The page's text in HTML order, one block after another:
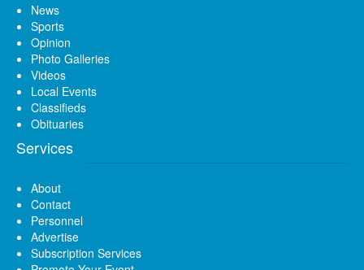
News
Sports
Opinion
Photo Galleries
Videos
Local Events
Classifieds
Obituaries
Services
About
Contact
Personnel
Advertise
Subscription Services